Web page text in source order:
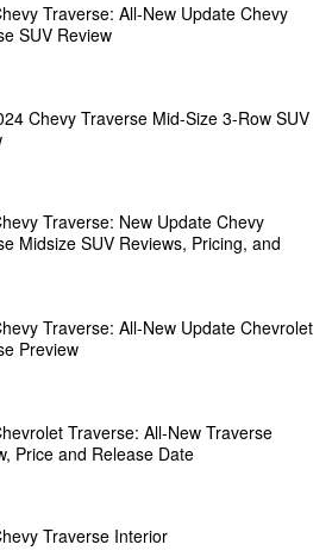
Traverse: All-New Update Chevy
SUV Review
Chevy Traverse Mid-Size 3-Row SUV
Traverse: New Update Chevy
Midsize SUV Reviews, Pricing, and
Traverse: All-New Update Chevrolet
Preview
Traverse: All-New Traverse
Price and Release Date
Traverse Interior